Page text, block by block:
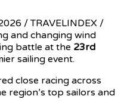
/ TRAVELINDEX /
and changing wind
battle at the 23rd
sailing event.
close racing across
region’s top sailors and